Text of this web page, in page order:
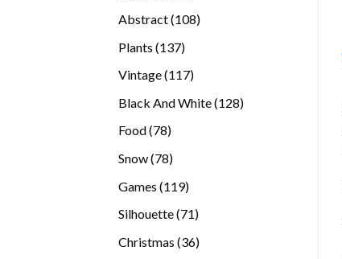
Abstract 108108
Plants 137137
Vintage 117117
Black And White 128128
Food 7878
Snow 7878
Games 119119
Silhouette 7171
Christmas 3636